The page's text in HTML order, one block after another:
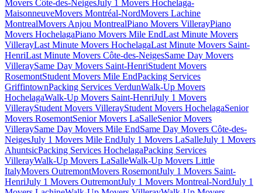
Movers Côte-des-NeigesJuly 1 Movers Hochelaga-
MaisonneuveMovers Montréal-NordMovers Lachine
MontrealMovers Anjou MontrealPiano Movers VillerayPiano
Movers HochelagaPiano Movers Mile EndLast Minute Movers
VillerayLast Minute Movers HochelagaLast Minute Movers Saint-
HenriLast Minute Movers Côte-des-NeigesSame Day Movers
VilleraySame Day Movers Saint-HenriStudent Movers
RosemontStudent Movers Mile EndPacking Services
GriffintownPacking Services VerdunWalk-Up Movers
HochelagaWalk-Up Movers Saint-HenriJuly 1 Movers
VillerayStudent Movers VillerayStudent Movers HochelagaSenior
Movers RosemontSenior Movers LaSalleSenior Movers
VilleraySame Day Movers Mile EndSame Day Movers Côte-des-
NeigesJuly 1 Movers Mile EndJuly 1 Movers LaSalleJuly 1 Movers
AhuntsicPacking Services HochelagaPacking Services
VillerayWalk-Up Movers LaSalleWalk-Up Movers Little
ItalyMovers OutremontMovers RosemontJuly 1 Movers Saint-
HenriJuly 1 Movers OutremontJuly 1 Movers Montreal-NordJuly 1